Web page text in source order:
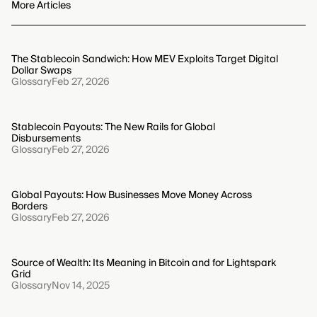
identification and can temporarily block transactions.
More Articles
The Stablecoin Sandwich: How MEV Exploits Target Digital
Dollar Swaps
GlossaryFeb 27, 2026
Stablecoin Payouts: The New Rails for Global
Disbursements
GlossaryFeb 27, 2026
Global Payouts: How Businesses Move Money Across
Borders
GlossaryFeb 27, 2026
Source of Wealth: Its Meaning in Bitcoin and for Lightspark
Grid
GlossaryNov 14, 2025